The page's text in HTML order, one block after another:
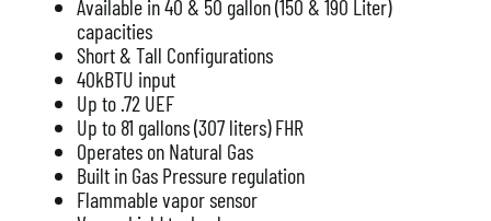
Available in 40 & 50 gallon (150 & 190 Liter)
capacities
Short & Tall Configurations
40kBTU input
Up to .72 UEF
Up to 81 gallons (307 liters) FHR
Operates on Natural Gas
Built in Gas Pressure regulation
Flammable vapor sensor